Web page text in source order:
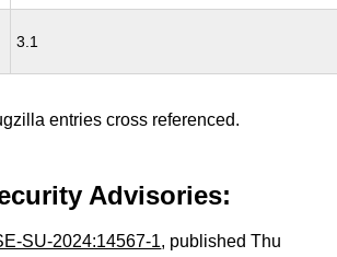
3.1
entries cross referenced.
Advisories:
SU-2024:14567-1, published Thu